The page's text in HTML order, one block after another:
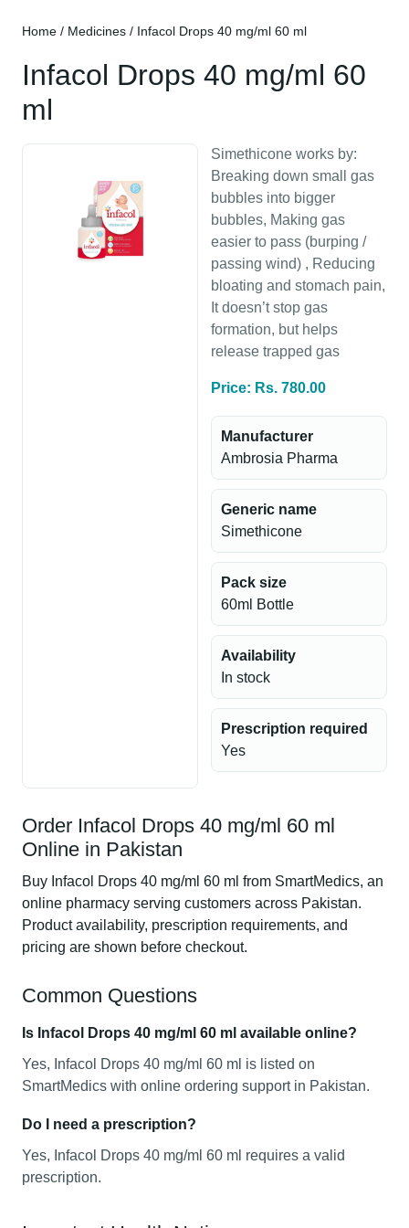
Home / Medicines / Infacol Drops 40 mg/ml 60 ml
Infacol Drops 40 mg/ml 60
ml
Simethicone works by:
Breaking down small gas
bubbles into bigger
bubbles, Making gas
easier to pass (burping /
passing wind) , Reducing
bloating and stomach pain,
It doesn’t stop gas
formation, but helps
release trapped gas
Price: Rs. 780.00
Manufacturer
Ambrosia Pharma
Generic name
Simethicone
Pack size
60ml Bottle
Availability
In stock
Prescription required
Yes
Order Infacol Drops 40 mg/ml 60 ml
Online in Pakistan
Buy Infacol Drops 40 mg/ml 60 ml from SmartMedics, an
online pharmacy serving customers across Pakistan.
Product availability, prescription requirements, and
pricing are shown before checkout.
Common Questions
Is Infacol Drops 40 mg/ml 60 ml available online?
Yes, Infacol Drops 40 mg/ml 60 ml is listed on
SmartMedics with online ordering support in Pakistan.
Do I need a prescription?
Yes, Infacol Drops 40 mg/ml 60 ml requires a valid
prescription.